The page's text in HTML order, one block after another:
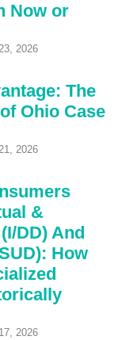
Now or
2026
The
Ohio Case
2026
&
DD) And
How
2026